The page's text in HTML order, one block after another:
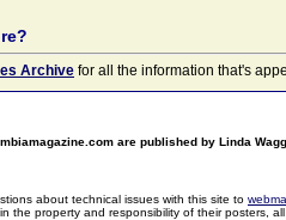
Archive for all the information that's
are published by Linda
about technical issues with this site to
the property and responsibility of their posters,